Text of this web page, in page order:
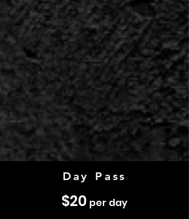
We are moving! New Location
Coming Soon!
Call us or fill out the form on the
website to discuss details and
promotions.
Day Pass
$20 per day